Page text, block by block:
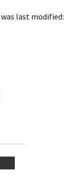
was last modified: